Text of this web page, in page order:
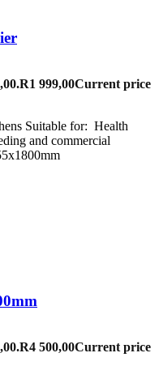
R1 999,00Current price
Suitable for: Health
and commercial
R4 500,00Current price